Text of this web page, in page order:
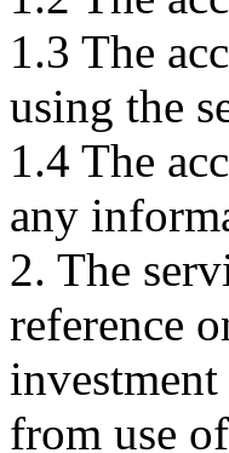
1.3 The
using the
1.4 The
any
2. The
reference
from use